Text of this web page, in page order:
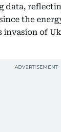
data,
the
invasion of